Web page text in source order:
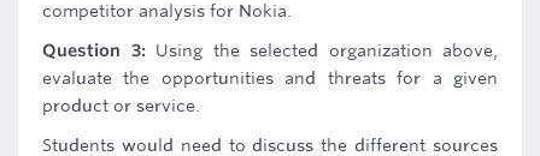
competitor analysis for Nokia.
Question 3: Using the selected organization above,
evaluate the opportunities and threats for a given
product or service.
Students would need to discuss the different sources